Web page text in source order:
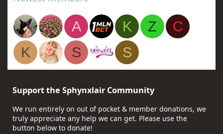
A K Z
C
K
S S
Support the Sphynxlair Community
We run entirely on out of pocket & member donations, we
truly appreciate any help we can get. Please use the
button below to donate!